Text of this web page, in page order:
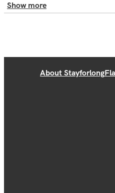
Show more
About Stayforlong